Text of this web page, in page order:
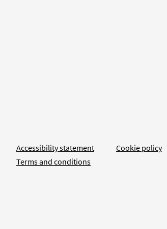
Accessibility statement Cookie policy
Terms and conditions